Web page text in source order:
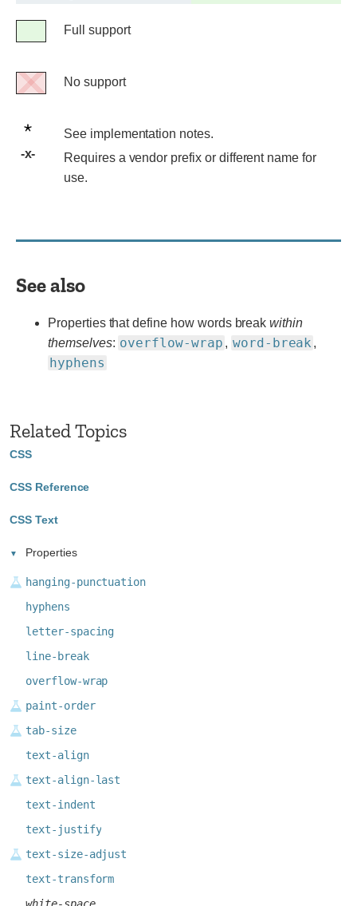
LegendFull support
No
No support
See
implementation
See implementation notes.
Requires
or
name
for
Requires a vendor prefix or different name for
use.
See also
Properties that define how words breakwithin
themselves: overflow-wrap , word-break ,
hyphens
Related Topics
CSS
CSS Reference
CSS Text
Properties
hanging-punctuation
hyphens
letter-spacing
line-break
overflow-wrap
paint-order
tab-size
text-align
text-align-last
text-indent
text-justify
text-size-adjust
text-transform